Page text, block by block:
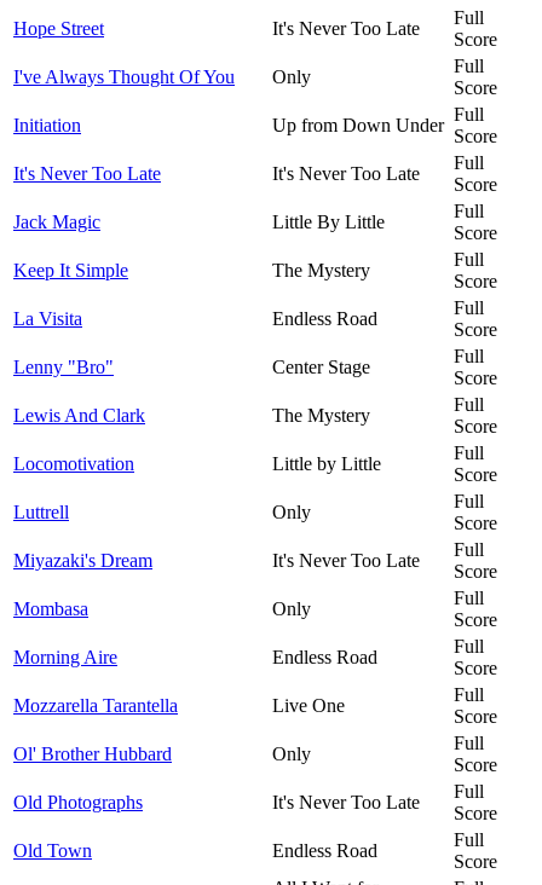
Hope Street
It's Never Too Late
Full
Score
I've Always Thought Of You
Only
Full
Score
Initiation
Up from Down Under
Full
Score
It's Never Too Late
It's Never Too Late
Full
Score
Jack Magic
Little By Little
Full
Score
Keep It Simple
The Mystery
Full
Score
La Visita
Endless Road
Full
Score
Lenny "Bro"
Center Stage
Full
Score
Lewis And Clark
The Mystery
Full
Score
Locomotivation
Little by Little
Full
Score
Luttrell
Only
Full
Score
Miyazaki's Dream
It's Never Too Late
Full
Score
Mombasa
Only
Full
Score
Morning Aire
Endless Road
Full
Score
Mozzarella Tarantella
Live One
Full
Score
Ol' Brother Hubbard
Only
Full
Score
Old Photographs
It's Never Too Late
Full
Score
Old Town
Endless Road
Full
Score